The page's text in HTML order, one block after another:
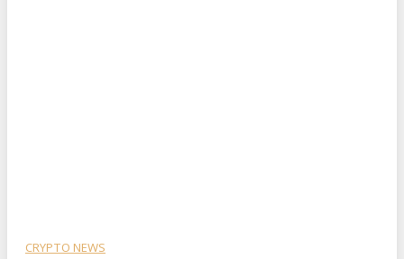
CRYPTO NEWS